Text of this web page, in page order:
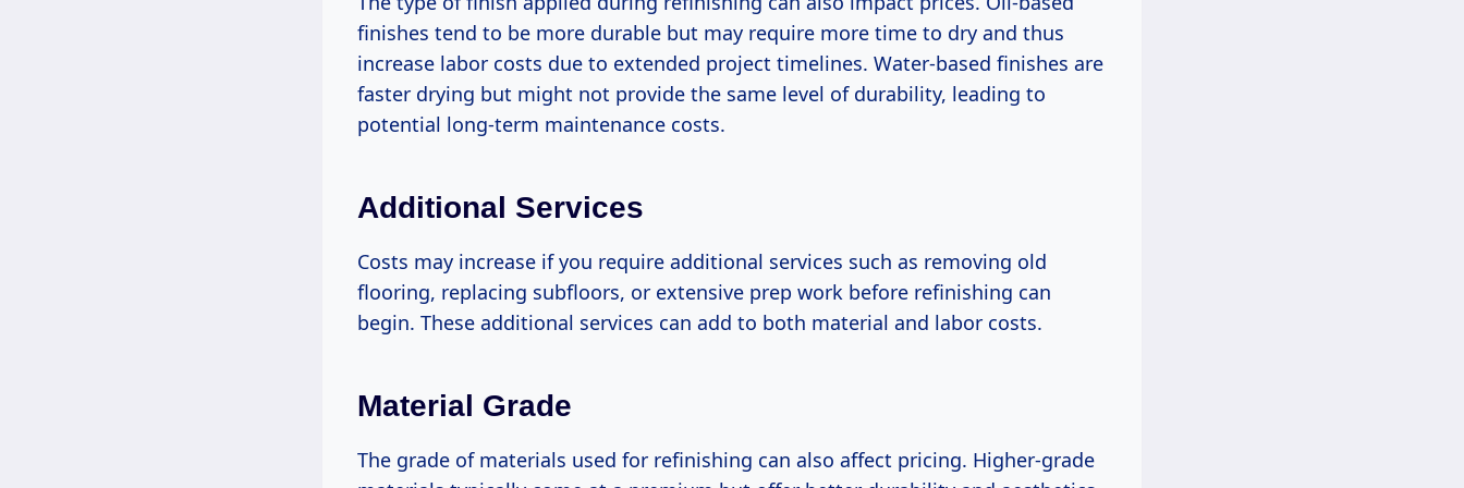
finishes tend to be more durable but may require more time to dry and thus
increase labor costs due to extended project timelines. Water-based finishes are
faster drying but might not provide the same level of durability, leading to
potential long-term maintenance costs.
Additional Services
Costs may increase if you require additional services such as removing old
flooring, replacing subfloors, or extensive prep work before refinishing can
begin. These additional services can add to both material and labor costs.
Material Grade
The grade of materials used for refinishing can also affect pricing. Higher-grade